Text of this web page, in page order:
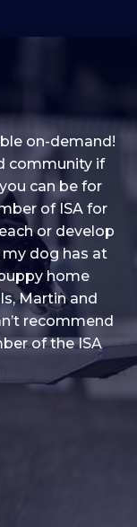
a lot of content
watching the
sets and if
brush up on
on-demand!
community if
can be for
of ISA for
or develop
dog has at
home
Martin and
recommend
of the ISA